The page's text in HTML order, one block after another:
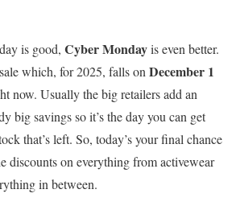
is good, Cyber Mondayis even better.
which, for 2025, falls on December 1
now. Usually the big retailers add an
big savings so it’s the day you can get
that’s left. So, today’s your final chance
discounts on everything from activewear
in between.